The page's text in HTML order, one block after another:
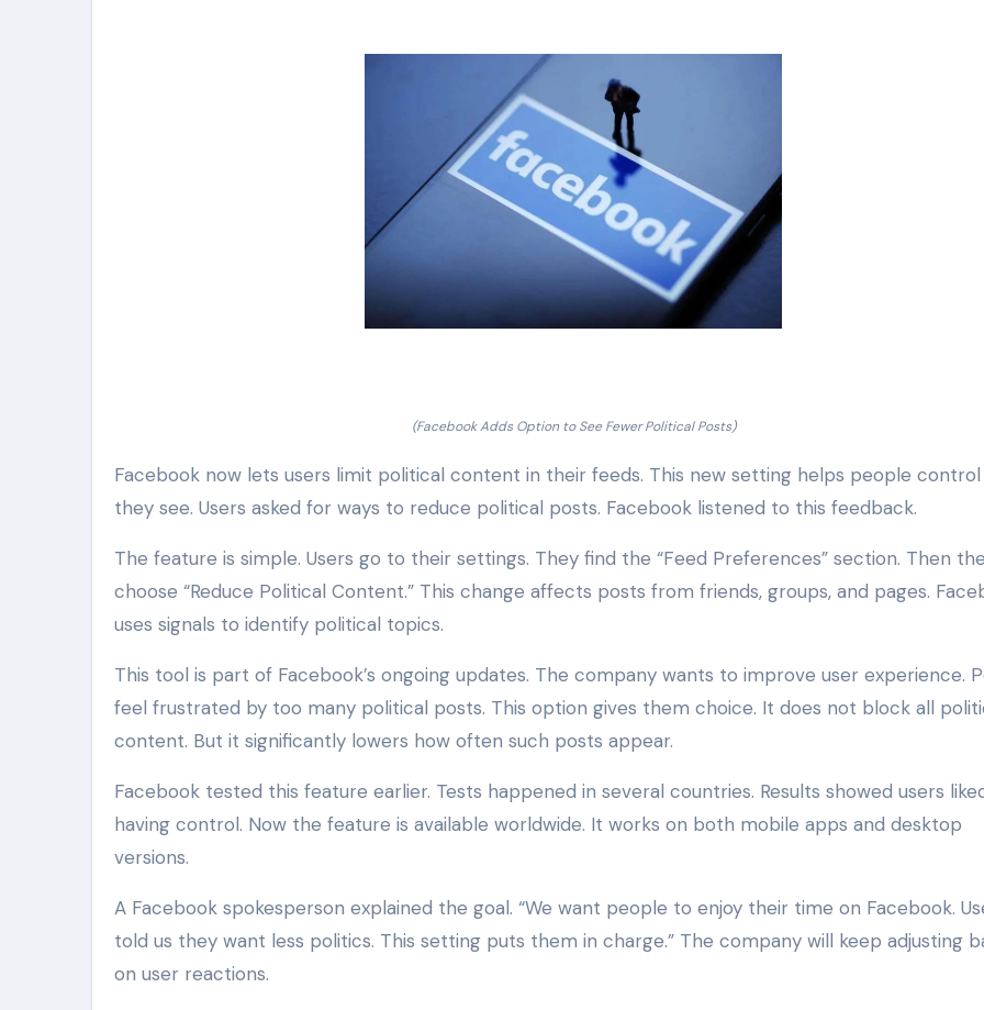
(Facebook Adds Option to See Fewer Political Posts)
Facebook now lets users limit political content in their feeds. This new setting helps people
they see. Users asked for ways to reduce political posts. Facebook listened to this feedback.
The feature is simple. Users go to their settings. They find the “Feed Preferences” section. Then
choose “Reduce Political Content.” This change affects posts from friends, groups, and pages.
uses signals to identify political topics.
This tool is part of Facebook’s ongoing updates. The company wants to improve user experience.
feel frustrated by too many political posts. This option gives them choice. It does not block all
content. But it significantly lowers how often such posts appear.
Facebook tested this feature earlier. Tests happened in several countries. Results showed users
having control. Now the feature is available worldwide. It works on both mobile apps and desktop
versions.
A Facebook spokesperson explained the goal. “We want people to enjoy their time on Facebook.
told us they want less politics. This setting puts them in charge.” The company will keep adjusting
on user reactions.